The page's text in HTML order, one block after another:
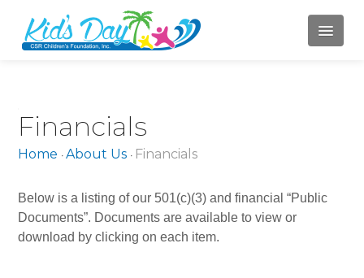
ABOUT US
Board of Directors
Jody Campbell
Financials
Home •About Us • Financials
Below is a listing of our 501(c)(3) and financial “Public
Documents”. Documents are available to view or
download by clicking on each item.